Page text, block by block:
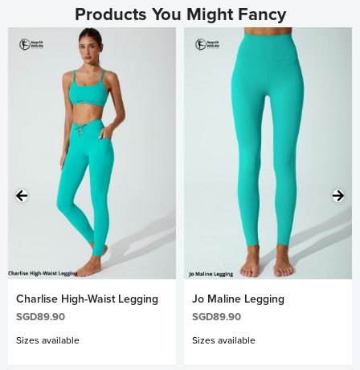
Products You Might Fancy
Charlise High-Waist Legging
SGD89.90
Sizes available
Jo Maline Legging
SGD89.90
Sizes available